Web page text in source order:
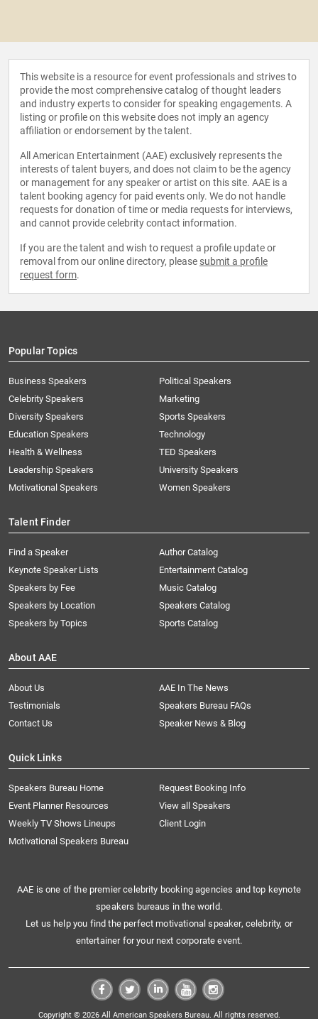
This website is a resource for event professionals and strives to
provide the most comprehensive catalog of thought leaders
and industry experts to consider for speaking engagements. A
listing or profile on this website does not imply an agency
affiliation or endorsement by the talent.
All American Entertainment (AAE) exclusively represents the
interests of talent buyers, and does not claim to be the agency
or management for any speaker or artist on this site. AAE is a
talent booking agency for paid events only. We do not handle
requests for donation of time or media requests for interviews,
and cannot provide celebrity contact information.
If you are the talent and wish to request a profile update or
removal from our online directory, please submit a profile
request form.
Popular Topics
Business Speakers
Celebrity Speakers
Diversity Speakers
Education Speakers
Health & Wellness
Leadership Speakers
Motivational Speakers
Political Speakers
Marketing
Sports Speakers
Technology
TED Speakers
University Speakers
Women Speakers
Talent Finder
Find a Speaker
Keynote Speaker Lists
Speakers by Fee
Speakers by Location
Speakers by Topics
Author Catalog
Entertainment Catalog
Music Catalog
Speakers Catalog
Sports Catalog
About AAE
About Us
AAE In The News
Testimonials
Speakers Bureau FAQs
Contact Us
Speaker News & Blog
Quick Links
Speakers Bureau Home
Request Booking Info
Event Planner Resources
View all Speakers
Weekly TV Shows Lineups
Client Login
Motivational Speakers Bureau
AAE is one of the premier celebrity booking agencies and top keynote
speakers bureaus in the world.
Let us help you find the perfect motivational speaker, celebrity, or
entertainer for your next corporate event.
Copyright © 2026 All American Speakers Bureau. All rights reserved.